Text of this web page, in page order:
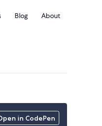
Blog About
in CodePen